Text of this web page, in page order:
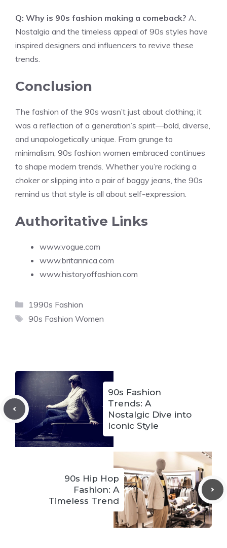
Q: Why is 90s fashion making a comeback? A:
Nostalgia and the timeless appeal of 90s styles have
inspired designers and influencers to revive these
trends.
Conclusion
The fashion of the 90s wasn’t just about clothing; it
was a reflection of a generation’s spirit—bold, diverse,
and unapologetically unique. From grunge to
minimalism, 90s fashion women embraced continues
to shape modern trends. Whether you’re rocking a
choker or slipping into a pair of baggy jeans, the 90s
remind us that style is all about self-expression.
Authoritative Links
www.vogue.com
www.britannica.com
www.historyoffashion.com
Categories
1990s Fashion
Tags
90s Fashion Women
90s Fashion
Trends: A
Nostalgic Dive into
Iconic Style
90s Hip Hop
Fashion: A
Timeless Trend